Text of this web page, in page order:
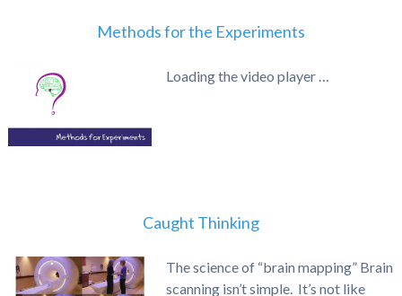
Methods for the Experiments
Loading the video player …
Caught Thinking
The science of “brain mapping” Brain
scanning isn’t simple. It’s not like